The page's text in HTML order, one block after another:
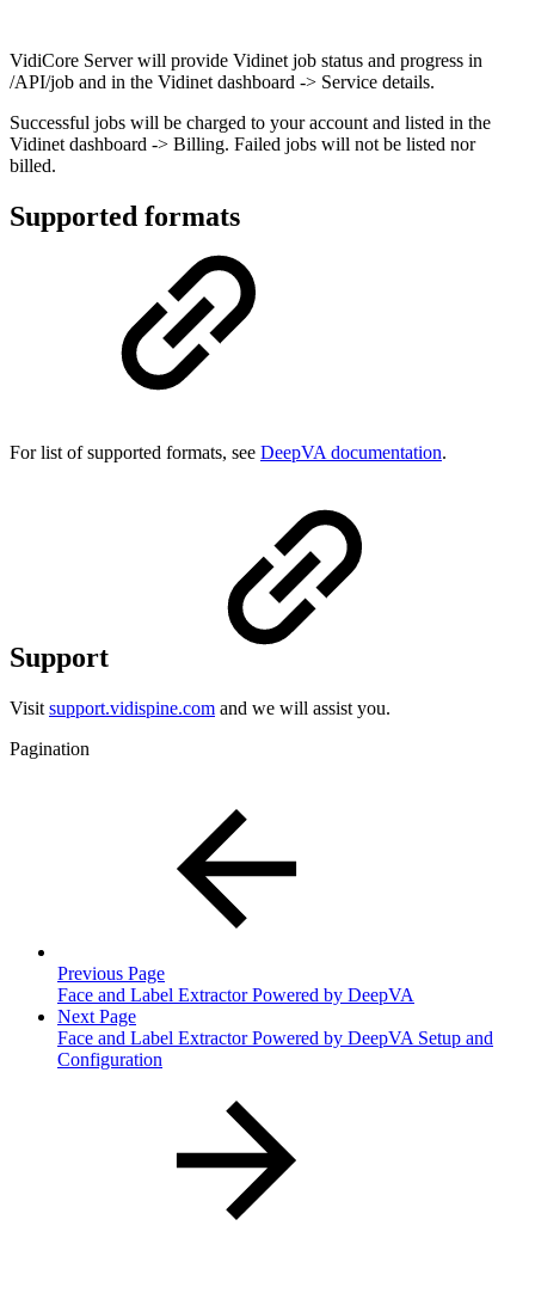
VidiCore Server will provide Vidinet job status and progress in
/API/job and in the Vidinet dashboard -> Service details.
Successful jobs will be charged to your account and listed in the
Vidinet dashboard -> Billing. Failed jobs will not be listed nor
billed.
Supported formats
For list of supported formats, see DeepVA documentation.
Support
Visit support.vidispine.com and we will assist you.
Pagination
Previous Page
Face and Label Extractor Powered by DeepVA
Next Page
Face and Label Extractor Powered by DeepVA Setup and
Configuration